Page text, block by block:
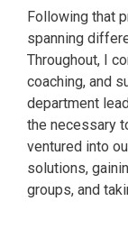
Following that
spanning
Throughout, I
coaching, and
department
the necessary
ventured into
solutions,
groups, and